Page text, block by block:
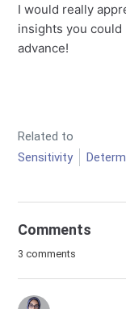
I would really
insights you could
advance!
Related to
Sensitivity
Comments
3 comments